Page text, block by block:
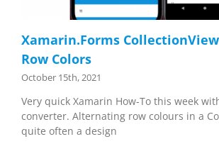
Xamarin.Forms
Row Colors
October 15th, 2021
Very quick Xamarin How-To this week
converter. Alternating row colours in a
quite often a design